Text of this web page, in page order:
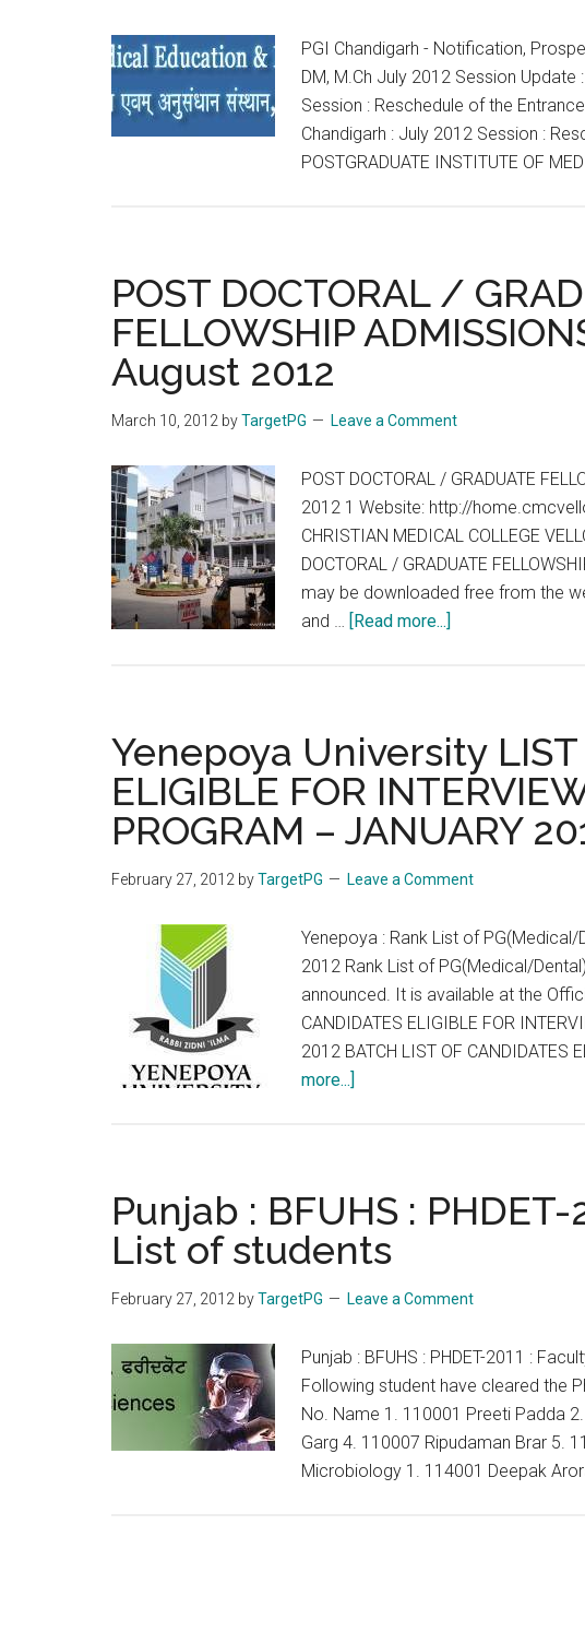
PGI Chandigarh - Notification,
DM, M.Ch July 2012 Session
Session : Reschedule of the
Chandigarh : July 2012 Session :
POSTGRADUATE INSTITUTE OF
POST DOCTORAL /
FELLOWSHIP
August 2012
March 10, 2012 byTargetPG Leave a Comment
POST DOCTORAL / GRADUATE
2012 1 Website: http://
CHRISTIAN MEDICAL COLLEGE
DOCTORAL / GRADUATE
may be downloaded free from the
and … [Read more...]
GRADUATE
FELLOWSHIP
ADMISSIONS
CMC
Vellore
August
Yenepoya University LIST
ELIGIBLE FOR
PROGRAM – JANUARY
February 27, 2012 byTargetPG Leave a Comment
Yenepoya : Rank List of
2012 Rank List of PG(Medical/
announced. It is available at the
CANDIDATES ELIGIBLE FOR
2012 BATCH LIST OF CANDIDATES
more...]
OF
CANDIDATES
ELIGIBLE
INTERVIEW
THE
Ph.D
PROGRAM
–
JANUARY
Punjab : BFUHS :
List of students
February 27, 2012 byTargetPG Leave a Comment
Punjab : BFUHS : PHDET-2011 :
Following student have cleared the
No. Name 1. 110001 Preeti Padda
Garg 4. 110007 Ripudaman Brar 5.
Microbiology 1. 114001 Deepak